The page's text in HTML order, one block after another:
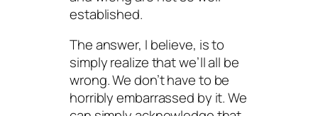
established.
The answer, I believe, is to
simply realize that we’ll all be
wrong. We don’t have to be
horribly embarrassed by it. We